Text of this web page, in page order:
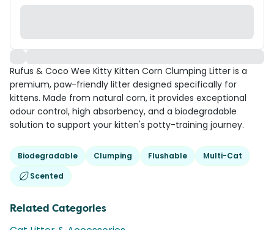
Rufus & Coco Wee Kitty Kitten Corn Clumping Litter is a
premium, paw-friendly litter designed specifically for
kittens. Made from natural corn, it provides exceptional
odour control, high absorbency, and a biodegradable
solution to support your kitten's potty-training journey.
Biodegradable Clumping Flushable
Multi-Cat
Scented
Related Categories